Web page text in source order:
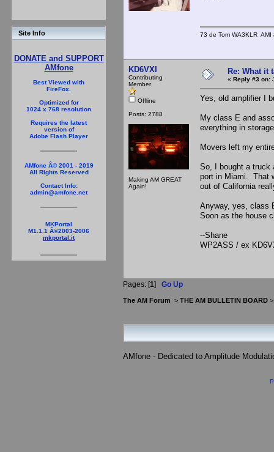
Site Info
DONATE and SUPPORT
AMfone
Best Viewed with
FireFox.
Optimized for
1024 x 768 resolution
Requires the latest
version of
Adobe Flash Player
AMfone Â© 2001 - 2019
All Rights Reserved
Contact Info:
admin@amfone.net
MKPortal
M1.1.1 Â©2003-2006
mkportal.it
73 de Tom WA3KLR
KD6VXI
Contributing
Member
Offline
Posts: 2788
Making AM GREAT
Again!
Re: What it
« Reply #3 on:
Yes, old amplifier I
My class E and
everything in
Movers left my
So, I bought a truck
port in Miami. That
out of California
Anyway, yes, class
Soon as the house
--Shane
WP2ASS / ex
Pages: [1] Go Up
The AM Forum > THE AM BULLETIN BOARD
AMfone - Dedicated to Amplitude